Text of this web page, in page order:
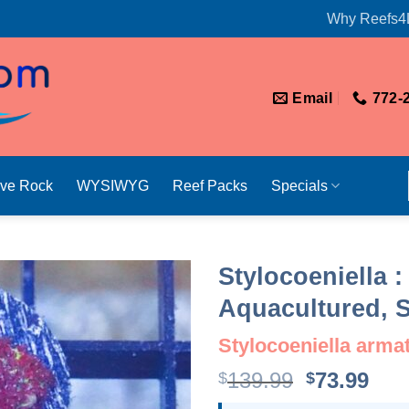
Why
Email 772-
Rock WYSIWYG Reef Packs Specials
Stylocoeniella
Aquacultured,
Stylocoeniella
$139.99 Original
$73.99